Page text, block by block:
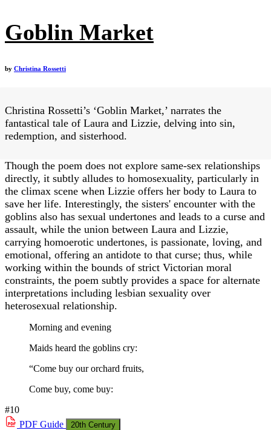
Goblin Market
by Christina Rossetti
Christina Rossetti’s ‘Goblin Market,’ narrates the
fantastical tale of Laura and Lizzie, delving into sin,
redemption, and sisterhood.
Though the poem does not explore same-sex relationships
directly, it subtly alludes to homosexuality, particularly in
the climax scene when Lizzie offers her body to Laura to
save her life. Interestingly, the sisters' encounter with the
goblins also has sexual undertones and leads to a curse and
assault, while the union between Laura and Lizzie,
carrying homoerotic undertones, is passionate, loving, and
emotional, offering an antidote to that curse; thus, while
working within the bounds of strict Victorian moral
constraints, the poem subtly provides a space for alternate
interpretations including lesbian sexuality over
heterosexual relationship.
Morning and evening
Maids heard the goblins cry:
“Come buy our orchard fruits,
Come buy, come buy:
#10
PDF Guide 20th Century